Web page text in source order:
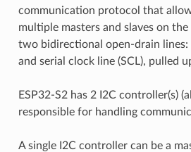
communication protocol that
multiple masters and slaves on the
two bidirectional open-drain lines:
and serial clock line (SCL), pulled
ESP32-S2 has 2 I2C controller(s)
responsible for handling
A single I2C controller can be a